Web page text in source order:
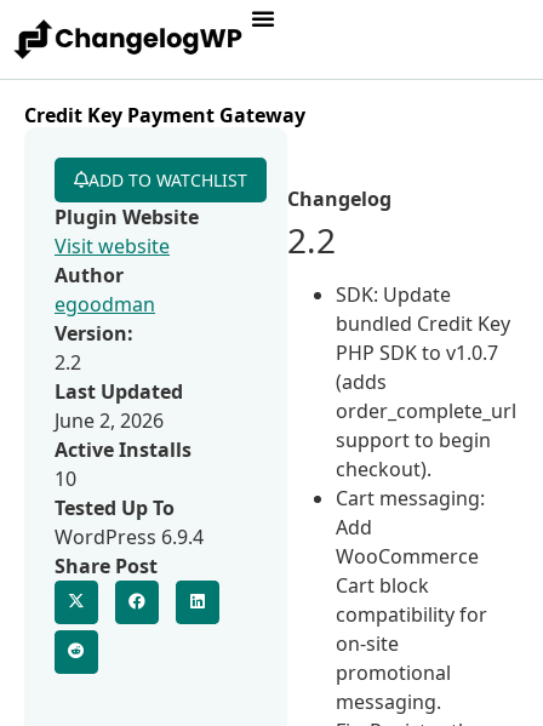
Credit Key Payment Gateway
Changelog
2.2
SDK: Update
bundled Credit Key
PHP SDK to v1.0.7
(adds
order_complete_url
support to begin
checkout).
Cart messaging:
Add
WooCommerce
Cart block
compatibility for
on-site
promotional
messaging.
ADD TO WATCHLIST
Plugin Website
Visit website
Author
egoodman
Version:
2.2
Last Updated
June 2, 2026
Active Installs
10
Tested Up To
WordPress 6.9.4
Share Post